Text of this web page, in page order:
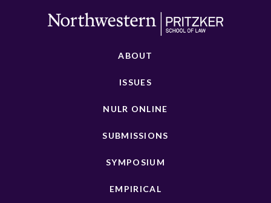
ABOUT
ISSUES
NULR ONLINE
SUBMISSIONS
SYMPOSIUM
EMPIRICAL